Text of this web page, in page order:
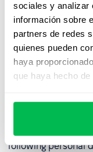
sociales y analizar
información sobre
partners de redes
quienes pueden
haya
que haya hecho
archiving and
with the
to properly
6.1. In the event
online event
following personal